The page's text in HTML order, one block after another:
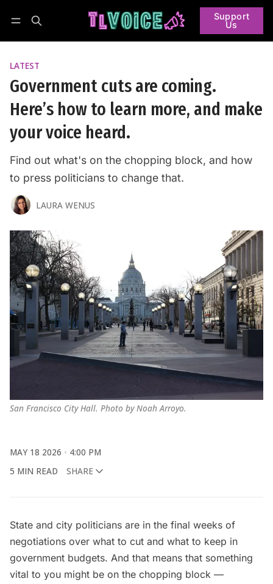
Support
Us
LATEST
Government cuts are coming.
Here’s how to learn more, and make
your voice heard.
Find out what's on the chopping block, and how
to press politicians to change that.
LAURA WENUS
San Francisco City Hall. Photo by Noah Arroyo.
MAY 18 2026
4:00 PM
5 MIN READ
SHARE
State and city politicians are in the final weeks of
negotiations over what to cut and what to keep in
government budgets. And that means that something
vital to you might be on the chopping block ­—